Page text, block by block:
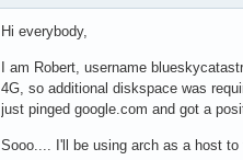
Hi everybody,
I am Robert, username
4G, so additional diskspace was
just pinged google.com and got a
Sooo.... I'll be using arch as a host